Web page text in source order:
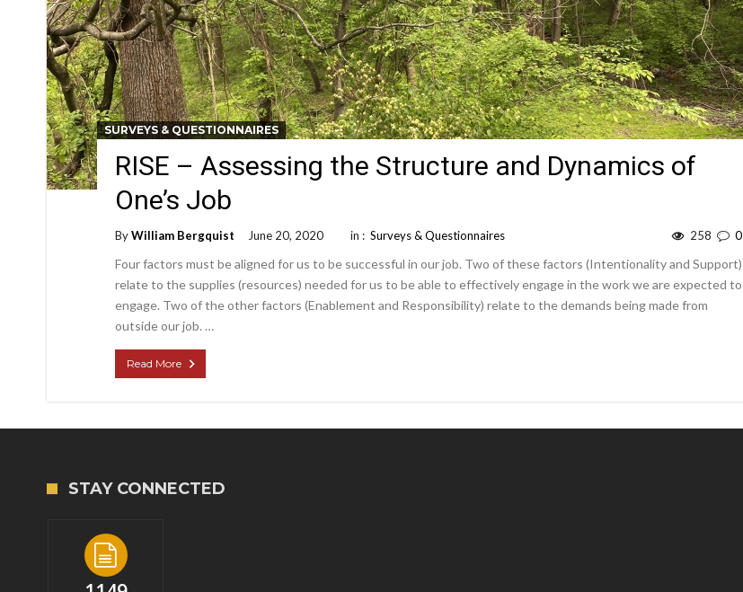
SURVEYS & QUESTIONNAIRES
RISE – Assessing the Structure and Dynamics of
One’s Job
ByWilliam Bergquist June 20, 2020 in : Surveys & Questionnaires 0
258
Four factors must be aligned for us to be successful in our job. Two of these factors (Intentionality and Support)
relate to the supplies (resources) needed for us to be able to effectively engage in the work we are expected to
engage. Two of the other factors (Enablement and Responsibility) relate to the demands being made from
outside our job. …
Read More
STAY CONNECTED